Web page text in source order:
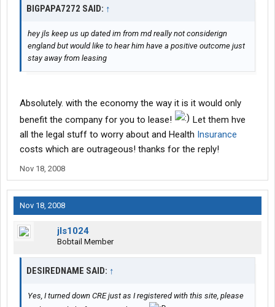
BIGPAPA7272 SAID: ↑
hey jls keep us up dated im from md really not considerign
england but would like to hear him have a positive outcome just
stay away from leasing
Absolutely. with the economy the way it is it would only
benefit the company for you to lease!
Let them hve
all the legal stuff to worry about and Health Insurance
costs which are outrageous! thanks for the reply!
Nov 18, 2008
Nov 18, 2008
jls1024
Bobtail Member
DESIREDNAME SAID: ↑
Yes, I turned down CRE just as I registered with this site, please